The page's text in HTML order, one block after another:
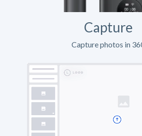
Capture
Capture photos in